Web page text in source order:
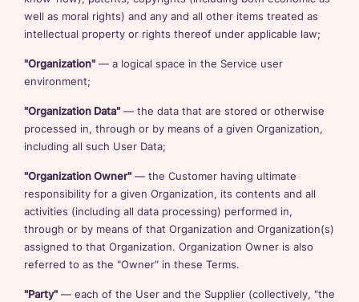
well as moral rights) and any and all other items treated as
intellectual property or rights thereof under applicable law;
"Organization" — a logical space in the Service user
environment;
"Organization Data" — the data that are stored or otherwise
processed in, through or by means of a given Organization,
including all such User Data;
"Organization Owner" — the Customer having ultimate
responsibility for a given Organization, its contents and all
activities (including all data processing) performed in,
through or by means of that Organization and Organization(s)
assigned to that Organization. Organization Owner is also
referred to as the "Owner" in these Terms.
"Party" — each of the User and the Supplier (collectively, "the